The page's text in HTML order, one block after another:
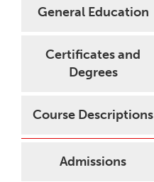
General Education
Certificates and
Degrees
Course Descriptions
Admissions